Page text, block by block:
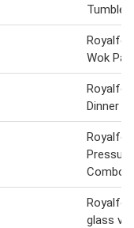
Tumbler
Wok
Dinner
Combo
glass